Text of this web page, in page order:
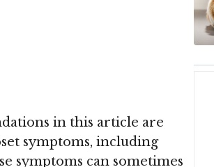
in this article are
symptoms, including
symptoms can sometimes